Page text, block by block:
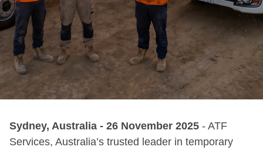
Sydney, Australia - 26 November 2025 - ATF
Services, Australia’s trusted leader in temporary